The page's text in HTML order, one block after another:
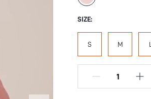
SIZE:
S M L